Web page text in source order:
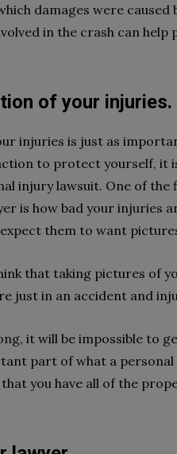
damages were
in the crash can
of your injuries.
injuries is just as
to protect yourself, it
injury lawsuit. One of the
is how bad your injuries
expect them to want
that taking pictures of
just in an accident and
it will be impossible to
part of what a
that you have all of the